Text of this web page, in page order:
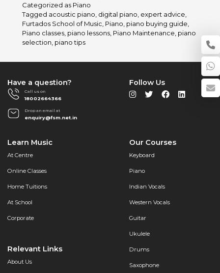
the
Right
Piano
Furtados
School
Categorized as Piano
Tagged acoustic piano digital piano expert advice
Furtados School of Music Piano piano buying guide
Piano classes, piano lessons, Piano Maintenance piano
selection piano tips
Have a question?
Call us on
18002664366
Drop an email at
enquiry@fsm.net.in
Learn Music
At Centre
Online Classes
Home Tuitions
At School
Corporate
Relevant Links
About Us
Our Courses
Keyboard
Piano
Indian Vocals
Western Vocals
Guitar
Ukulele
Drums
Saxophone
Follow Us